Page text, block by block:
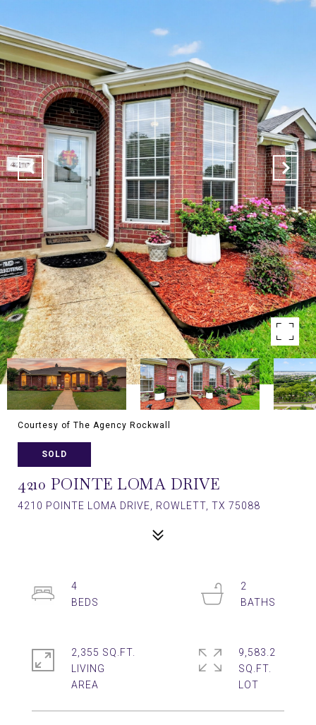
Courtesy of The Agency Rockwall
SOLD
4210 POINTE LOMA DRIVE
4210 POINTE LOMA DRIVE, ROWLETT, TX 75088
4
2
2,355 SQ.FT.
LIVING
9,583.2
SQ.FT.